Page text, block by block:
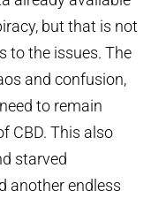
but that is not
to the issues. The
and confusion,
to remain
CBD. This also
starved
another endless